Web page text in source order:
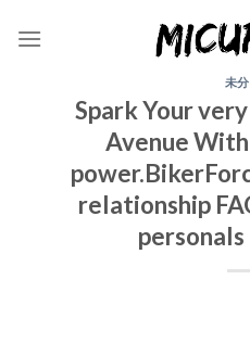
未
Spark Your
Avenue
relationship
personals